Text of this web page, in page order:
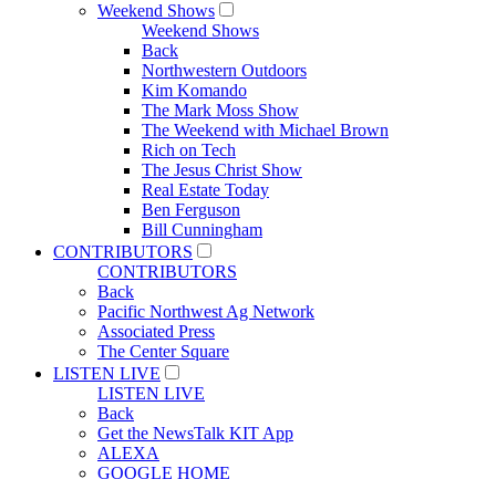
Weekend Shows
Weekend Shows
Back
Northwestern Outdoors
Kim Komando
The Mark Moss Show
The Weekend with Michael Brown
Rich on Tech
The Jesus Christ Show
Real Estate Today
Ben Ferguson
Bill Cunningham
CONTRIBUTORS
CONTRIBUTORS
Back
Pacific Northwest Ag Network
Associated Press
The Center Square
LISTEN LIVE
LISTEN LIVE
Back
Get the NewsTalk KIT App
ALEXA
GOOGLE HOME